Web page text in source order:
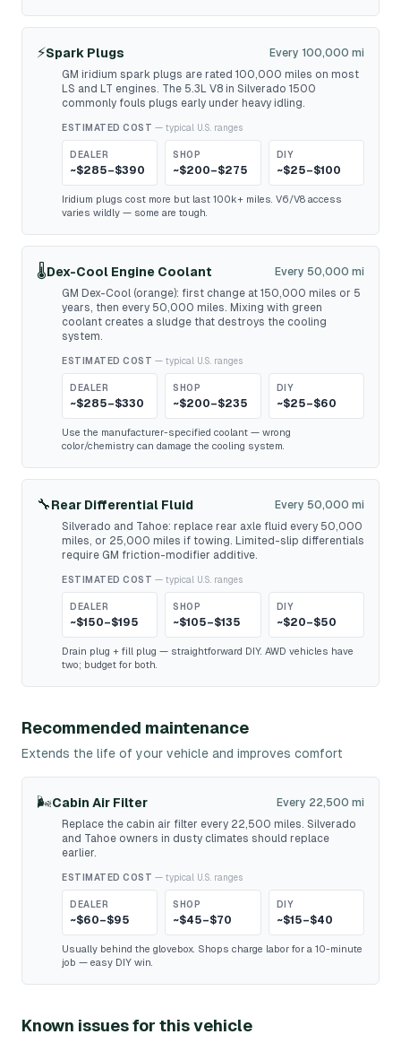
⚡Spark Plugs
Every 100,000 mi
GM iridium spark plugs are rated 100,000 miles on most
LS and LT engines. The 5.3L V8 in Silverado 1500
commonly fouls plugs early under heavy idling.
ESTIMATED COST — typical U.S. ranges
DEALER
~$285–$390
SHOP
~$200–$275
DIY
~$25–$100
Iridium plugs cost more but last 100k+ miles. V6/V8 access
varies wildly — some are tough.
🌡️Dex-Cool Engine Coolant
Every 50,000 mi
GM Dex-Cool (orange): first change at 150,000 miles or 5
years, then every 50,000 miles. Mixing with green
coolant creates a sludge that destroys the cooling
system.
ESTIMATED COST — typical U.S. ranges
DEALER
~$285–$330
SHOP
~$200–$235
DIY
~$25–$60
Use the manufacturer-specified coolant — wrong
color/chemistry can damage the cooling system.
🔧Rear Differential Fluid
Every 50,000 mi
Silverado and Tahoe: replace rear axle fluid every 50,000
miles, or 25,000 miles if towing. Limited-slip differentials
require GM friction-modifier additive.
ESTIMATED COST — typical U.S. ranges
DEALER
~$150–$195
SHOP
~$105–$135
DIY
~$20–$50
Drain plug + fill plug — straightforward DIY. AWD vehicles have
two; budget for both.
Recommended maintenance
Extends the life of your vehicle and improves comfort
🌬️Cabin Air Filter
Every 22,500 mi
Replace the cabin air filter every 22,500 miles. Silverado
and Tahoe owners in dusty climates should replace
earlier.
ESTIMATED COST — typical U.S. ranges
DEALER
~$60–$95
SHOP
~$45–$70
DIY
~$15–$40
Usually behind the glovebox. Shops charge labor for a 10-minute
job — easy DIY win.
Known issues for this vehicle